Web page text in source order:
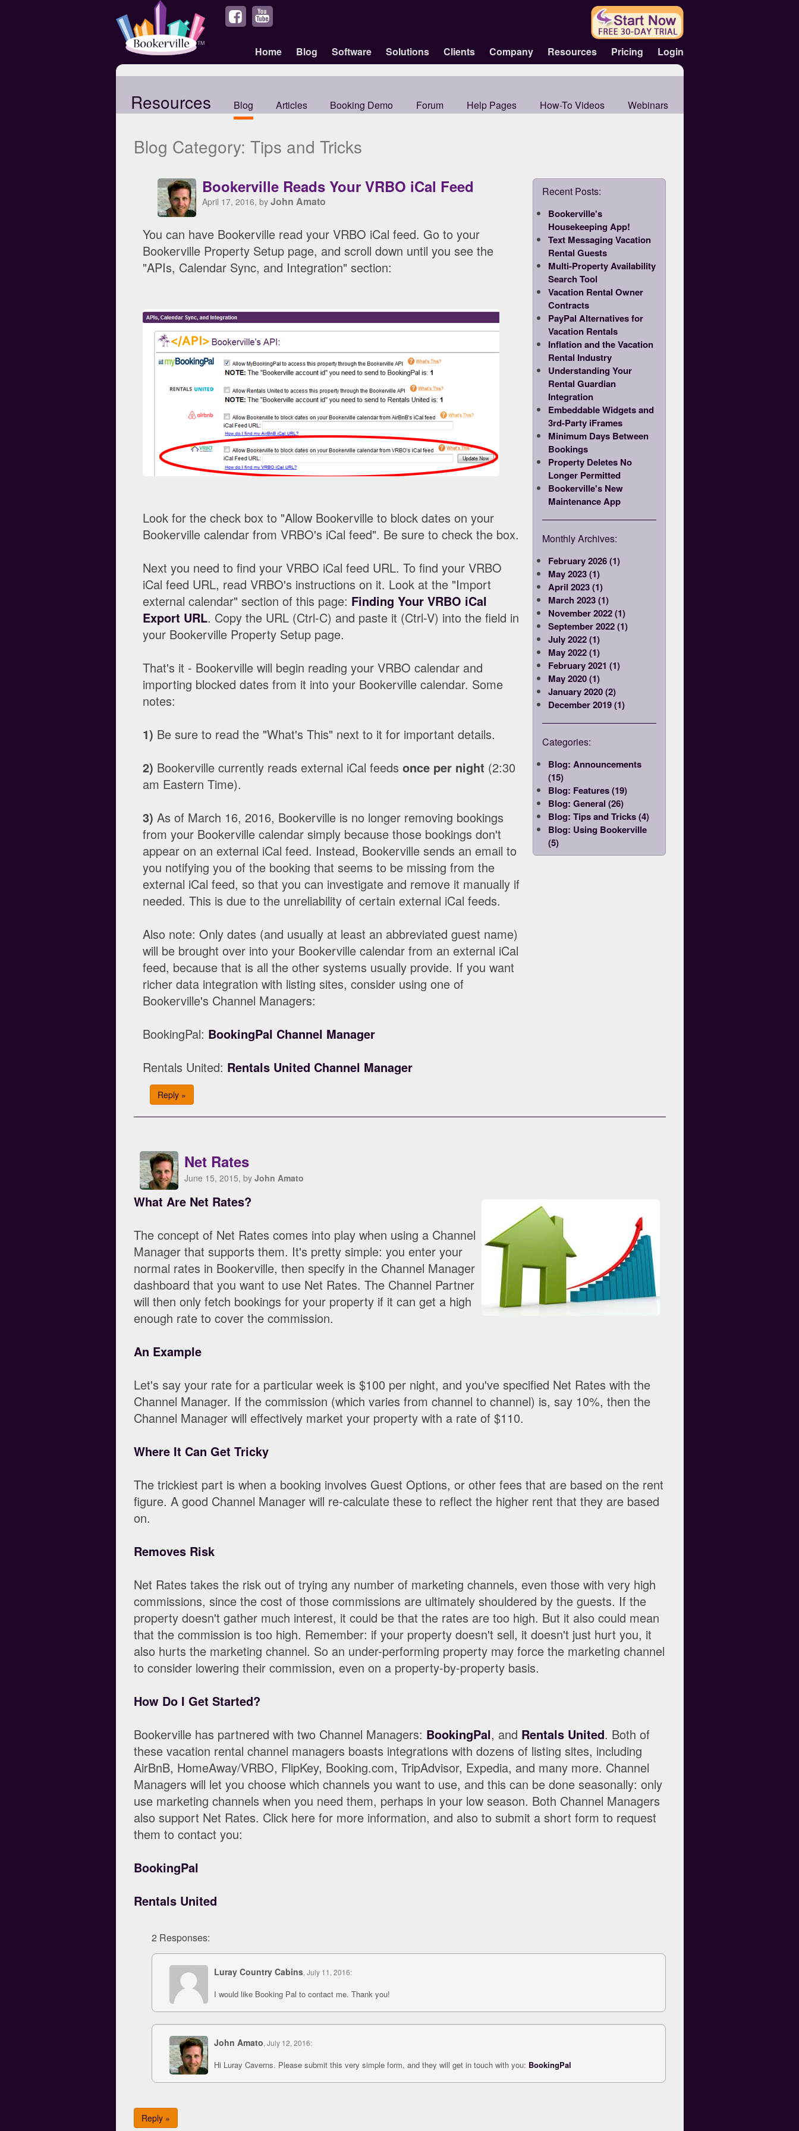
Home Blog Software Solutions Clients Company Resources Pricing Login
Resources Blog Articles Booking Demo Forum Help Pages How-To Videos Webinars
Blog Category: Tips and Tricks
Bookerville Reads Your VRBO iCal Feed
April 17, 2016, by John Amato
You can have Bookerville read your VRBO iCal feed. Go to your
Bookerville Property Setup page, and scroll down until you see the
"APIs, Calendar Sync, and Integration" section:
Look for the check box to "Allow Bookerville to block dates on your
Bookerville calendar from VRBO's iCal feed". Be sure to check the box.
Next you need to find your VRBO iCal feed URL. To find your VRBO
iCal feed URL, read VRBO's instructions on it. Look at the "Import
external calendar" section of this page: Finding Your VRBO iCal
Export URL. Copy the URL (Ctrl-C) and paste it (Ctrl-V) into the field in
your Bookerville Property Setup page.
That's it - Bookerville will begin reading your VRBO calendar and
importing blocked dates from it into your Bookerville calendar. Some
notes:
1) Be sure to read the "What's This" next to it for important details.
2) Bookerville currently reads external iCal feeds once per night (2:30
am Eastern Time).
3) As of March 16, 2016, Bookerville is no longer removing bookings
from your Bookerville calendar simply because those bookings don't
appear on an external iCal feed. Instead, Bookerville sends an email to
you notifying you of the booking that seems to be missing from the
external iCal feed, so that you can investigate and remove it manually if
needed. This is due to the unreliability of certain external iCal feeds.
Also note: Only dates (and usually at least an abbreviated guest name)
will be brought over into your Bookerville calendar from an external iCal
feed, because that is all the other systems usually provide. If you want
richer data integration with listing sites, consider using one of
Bookerville's Channel Managers:
BookingPal: BookingPal Channel Manager
Rentals United: Rentals United Channel Manager
Reply »
Recent Posts:
Bookerville's
Housekeeping App!
Text Messaging Vacation
Rental Guests
Multi-Property Availability
Search Tool
Vacation Rental Owner
Contracts
PayPal Alternatives for
Vacation Rentals
Inflation and the Vacation
Rental Industry
Understanding Your
Rental Guardian
Integration
Embeddable Widgets and
3rd-Party iFrames
Minimum Days Between
Bookings
Property Deletes No
Longer Permitted
Bookerville's New
Maintenance App
Monthly Archives:
February 2026 (1)
May 2023 (1)
April 2023 (1)
March 2023 (1)
November 2022 (1)
September 2022 (1)
July 2022 (1)
May 2022 (1)
February 2021 (1)
May 2020 (1)
January 2020 (2)
December 2019 (1)
Categories:
Blog: Announcements
(15)
Blog: Features (19)
Blog: General (26)
Blog: Tips and Tricks (4)
Blog: Using Bookerville
(5)
Net Rates
June 15, 2015, by John Amato
What Are Net Rates?
The concept of Net Rates comes into play when using a Channel
Manager that supports them. It's pretty simple: you enter your
normal rates in Bookerville, then specify in the Channel Manager
dashboard that you want to use Net Rates. The Channel Partner
will then only fetch bookings for your property if it can get a high
enough rate to cover the commission.
An Example
Let's say your rate for a particular week is $100 per night, and you've specified Net Rates with the
Channel Manager. If the commission (which varies from channel to channel) is, say 10%, then the
Channel Manager will effectively market your property with a rate of $110.
Where It Can Get Tricky
The trickiest part is when a booking involves Guest Options, or other fees that are based on the rent
figure. A good Channel Manager will re-calculate these to reflect the higher rent that they are based
on.
Removes Risk
Net Rates takes the risk out of trying any number of marketing channels, even those with very high
commissions, since the cost of those commissions are ultimately shouldered by the guests. If the
property doesn't gather much interest, it could be that the rates are too high. But it also could mean
that the commission is too high. Remember: if your property doesn't sell, it doesn't just hurt you, it
also hurts the marketing channel. So an under-performing property may force the marketing channel
to consider lowering their commission, even on a property-by-property basis.
How Do I Get Started?
Bookerville has partnered with two Channel Managers: BookingPal, and Rentals United. Both of
these vacation rental channel managers boasts integrations with dozens of listing sites, including
AirBnB, HomeAway/VRBO, FlipKey, Booking.com, TripAdvisor, Expedia, and many more. Channel
Managers will let you choose which channels you want to use, and this can be done seasonally: only
use marketing channels when you need them, perhaps in your low season. Both Channel Managers
also support Net Rates. Click here for more information, and also to submit a short form to request
them to contact you:
BookingPal
Rentals United
2 Responses:
Luray Country Cabins, July 11, 2016:
I would like Booking Pal to contact me. Thank you!
John Amato, July 12, 2016:
Hi Luray Caverns. Please submit this very simple form, and they will get in touch with you: BookingPal
Reply »